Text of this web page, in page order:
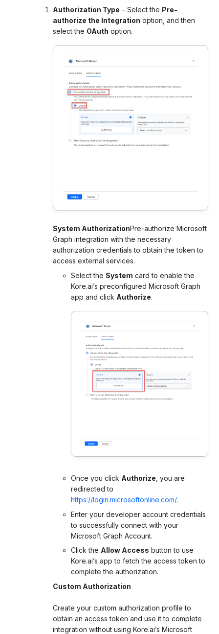
Authorization Type – Select the Pre-
authorize the Integration option, and then
select the OAuth option.
System AuthorizationPre-authorize Microsoft
Graph integration with the necessary
authorization credentials to obtain the token to
access external services.
Select the System card to enable the
Kore.ai’s preconfigured Microsoft Graph
app and click Authorize.
Once you click Authorize , you are
redirected to
https://login.microsoftonline.com/.
Enter your developer account credentials
to successfully connect with your
Microsoft Graph Account.
Click the Allow Access button to use
Kore.ai’s app to fetch the access token to
complete the authorization.
Custom Authorization
Create your custom authorization profile to
obtain an access token and use it to complete
integration without using Kore.ai’s Microsoft